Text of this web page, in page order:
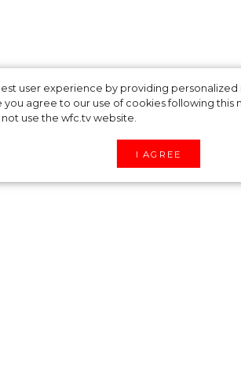
user experience by providing
agree to our use of cookies following
use the wfc.tv website.
I AGREE
spring
by the 18th